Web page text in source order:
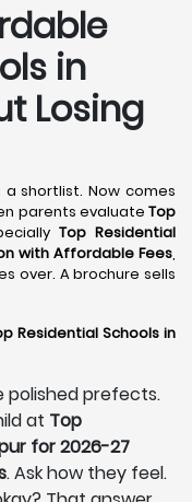
in
Losing
a shortlist. Now comes
parents evaluate Top
Top Residential
with Affordable Fees,
over. A brochure sells
Residential Schools in
polished prefects.
at Top
for 2026-27
. Ask how they feel.